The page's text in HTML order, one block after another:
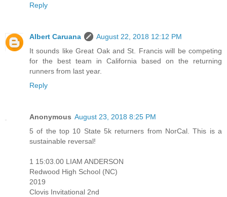
Reply
Albert Caruana
August 22, 2018 12:12 PM
It sounds like Great Oak and St. Francis will be competing
for the best team in California based on the returning
runners from last year.
Reply
Anonymous August 23, 2018 8:25 PM
5 of the top 10 State 5k returners from NorCal. This is a
sustainable reversal!
1 15:03.00 LIAM ANDERSON
Redwood High School (NC)
2019
Clovis Invitational 2nd